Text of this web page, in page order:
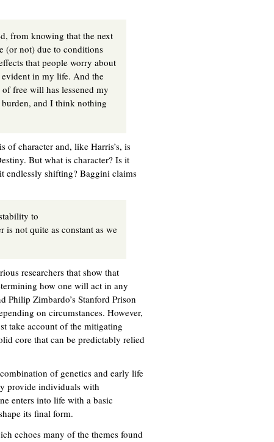
from knowing that the next
(or not) due to conditions
that people worry about
in my life. And the
free will has lessened my
and I think nothing
character and, like Harris’s, is
But what is character? Is it
endlessly shifting? Baggini claims
to
is not quite as constant as we
researchers that show that
how one will act in any
Philip Zimbardo’s Stanford Prison
on circumstances. However,
take account of the mitigating
core that can be predictably relied
of genetics and early life
provide individuals with
enters into life with a basic
its final form.
echoes many of the themes found